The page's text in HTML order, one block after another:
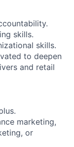
skills.
skills.
to deepen
and retail
marketing,
or